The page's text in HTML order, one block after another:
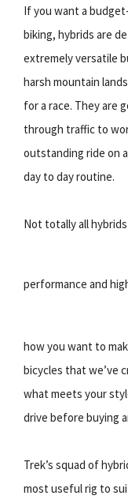
If you want a
biking, hybrids are
extremely versatile
harsh mountain
for a race. They are
through traffic to
outstanding ride on
day to day routine.
Not totally all
performance and
how you want to
bicycles that we’ve
what meets your
drive before buying
Trek’s squad of
most useful rig to